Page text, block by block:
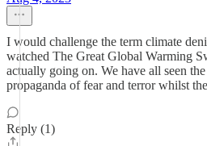
I would challenge the term climate
watched The Great Global Warming
actually going on. We have all seen
propaganda of fear and terror whilst
Reply (1)